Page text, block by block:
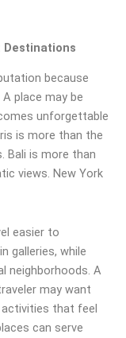
Destinations
because
place may be
unforgettable
is more than the
Bali is more than
views. New York
easier to
galleries, while
neighborhoods. A
may want
activities that feel
can serve